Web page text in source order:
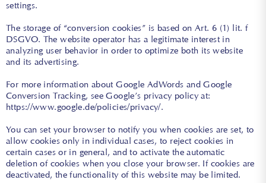
settings.
The storage of “conversion cookies” is based on Art. 6 (1) lit. f
DSGVO. The website operator has a legitimate interest in
analyzing user behavior in order to optimize both its website
and its advertising.
For more information about Google AdWords and Google
Conversion Tracking, see Google’s privacy policy at:
https://www.google.de/policies/privacy/.
You can set your browser to notify you when cookies are set, to
allow cookies only in individual cases, to reject cookies in
certain cases or in general, and to activate the automatic
deletion of cookies when you close your browser. If cookies are
deactivated, the functionality of this website may be limited.